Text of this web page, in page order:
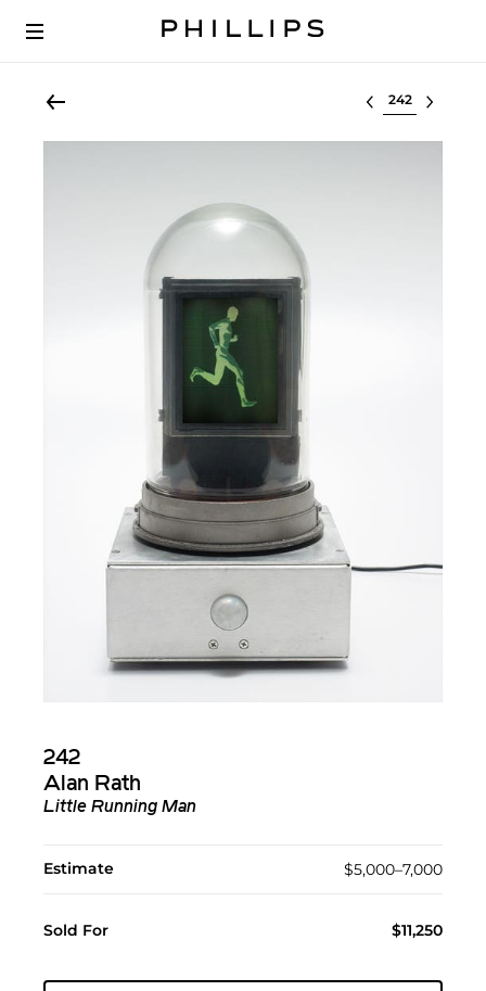
Select lot
242
Alan Rath
Little Running Man
Estimate $5,000–7,000
Sold For $11,250